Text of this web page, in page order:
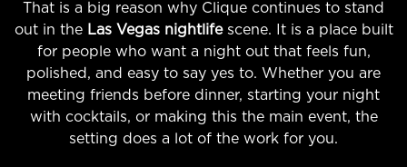
That is a big reason why Clique continues to stand
out in the Las Vegas nightlifescene. It is a place built
for people who want a night out that feels fun,
polished, and easy to say yes to. Whether you are
meeting friends before dinner, starting your night
with cocktails, or making this the main event, the
setting does a lot of the work for you.